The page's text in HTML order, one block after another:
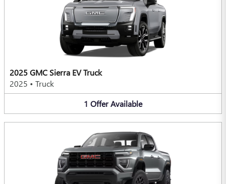
2025 GMC Sierra EV Truck
2025 • Truck
1 OfferAvailable